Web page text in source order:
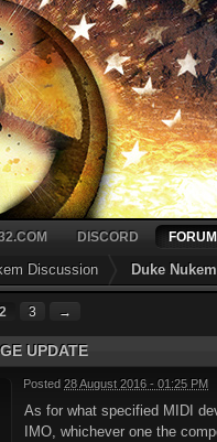
DISCORD
Discussion Duke
2 3 →
UPDATE
Posted 28 August 2016 - 01:25 PM
As for what specified MIDI
IMO, whichever one the